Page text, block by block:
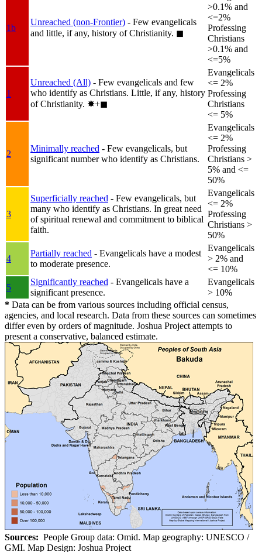
1b
Unreached (non-Frontier) - Few evangelicals
and little, if any, history of Christianity. ◼︎
>0.1% and
<=2%
Professing
Christians
>0.1% and
<=5%
1
Unreached (All) - Few evangelicals and few
who identify as Christians. Little, if any, history
of Christianity. ✸︎+◼︎
Evangelicals
<= 2%
Professing
Christians
<= 5%
2
Minimally reached - Few evangelicals, but
significant number who identify as Christians.
Evangelicals
<= 2%
Professing
Christians >
5% and <=
50%
3
Superficially reached - Few evangelicals, but
many who identify as Christians. In great need
of spiritual renewal and commitment to biblical
faith.
Evangelicals
<= 2%
Professing
Christians >
50%
4
Partially reached - Evangelicals have a modest
to moderate presence.
Evangelicals
> 2% and
<= 10%
5
Significantly reached - Evangelicals have a
significant presence.
Evangelicals
> 10%
* Data can be from various sources including official census,
agencies, and local research. Data from these sources can sometimes
differ even by orders of magnitude. Joshua Project attempts to
present a conservative, balanced estimate.
Sources: People Group data: Omid. Map geography: UNESCO /
GMI. Map Design: Joshua Project